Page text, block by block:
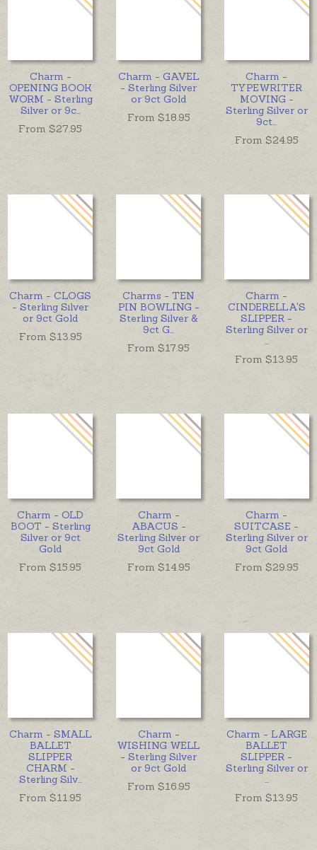
Charm -
OPENING BOOK
WORM - Sterling
Silver or 9c...
From $27.95
Charm - GAVEL
- Sterling Silver
or 9ct Gold
From $18.95
Charm -
TYPEWRITER
MOVING -
Sterling Silver or
9ct
From $24.95
Charm - CLOGS
- Sterling Silver
or 9ct Gold
From $13.95
Charms - TEN
PIN BOWLING -
Sterling Silver &
9ct G
From $17.95
Charm -
CINDERELLA'S
SLIPPER -
Sterling Silver or
From $13.95
Charm - OLD
BOOT - Sterling
Silver or 9ct
Gold
From $15.95
Charm -
ABACUS -
Sterling Silver or
9ct Gold
From $14.95
Charm -
SUITCASE -
Sterling Silver or
9ct Gold
From $29.95
Charm - SMALL
BALLET
SLIPPER
CHARM -
Sterling Silv...
From $11.95
Charm -
WISHING WELL
- Sterling Silver
or 9ct Gold
From $16.95
Charm - LARGE
BALLET
SLIPPER -
Sterling Silver or
From $13.95